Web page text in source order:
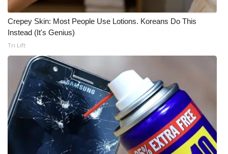
Crepey Skin: Most People Use Lotions. Koreans Do This
Instead (It's Genius)
Tri Lift